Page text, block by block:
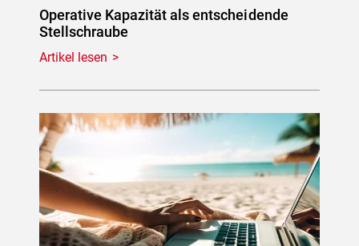
Operative Kapazität als entscheidende
Stellschraube
Artikel lesen